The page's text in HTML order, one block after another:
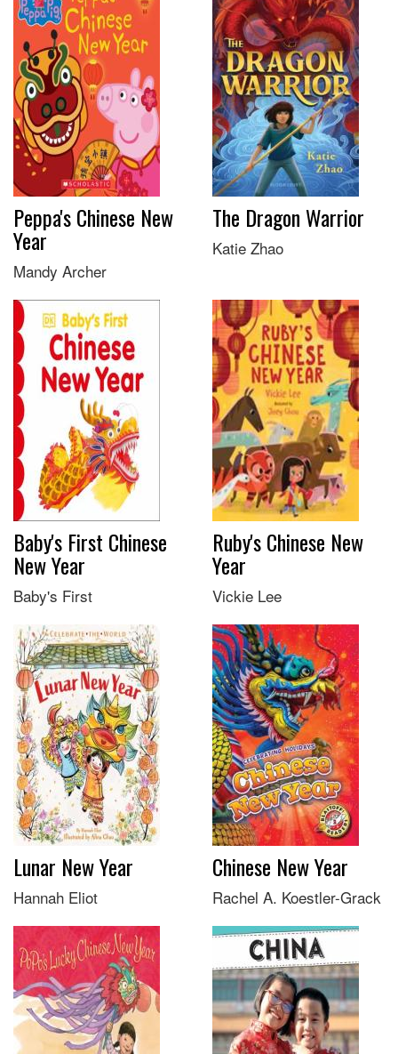
Peppa's Chinese New
Year
Mandy Archer
The Dragon Warrior
Katie Zhao
Baby's First Chinese
New Year
Baby's First
Ruby's Chinese New
Year
Vickie Lee
Lunar New Year
Hannah Eliot
Chinese New Year
Rachel A. Koestler-Grack